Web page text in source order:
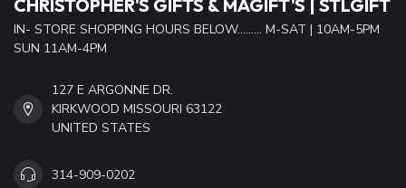
CHRISTOPHER'S GIFTS & MAGIFT'S | STLGIFT
IN- STORE SHOPPING HOURS BELOW......... M-SAT | 10AM-5PM
SUN 11AM-4PM
127 E ARGONNE DR.
KIRKWOOD MISSOURI 63122
UNITED STATES
314-909-0202